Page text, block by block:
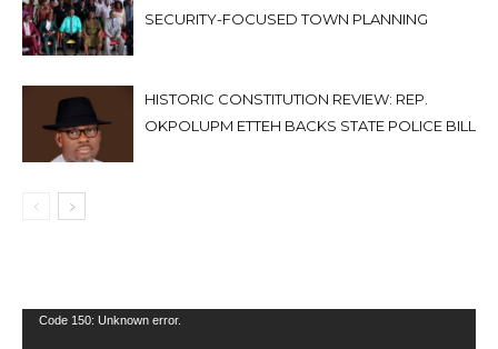
SECURITY-FOCUSED TOWN PLANNING
HISTORIC CONSTITUTION REVIEW: REP.
OKPOLUPM ETTEH BACKS STATE POLICE BILL
Video
Code 150: Unknown error.